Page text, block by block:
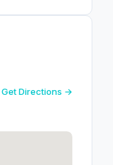
Get Directions →